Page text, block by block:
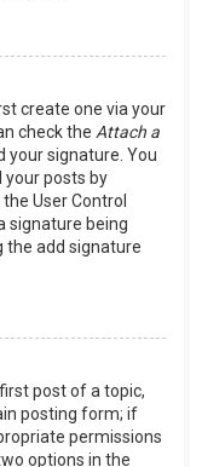
create one via your
check the Attach a
signature. You
your posts by
User Control
signature being
the add signature
post of a topic,
posting form; if
permissions
options in the